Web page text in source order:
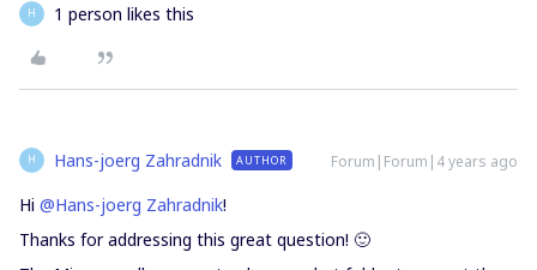
H 1 person likes this
H Hans-joerg Zahradnik AUTHOR Forum|Forum|4 years ago
Hi @Hans-joerg Zahradnik!
Thanks for addressing this great question! 🙂